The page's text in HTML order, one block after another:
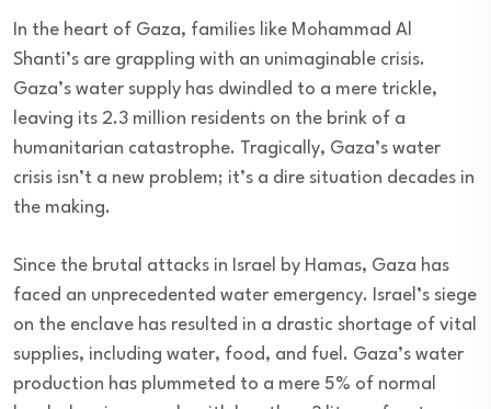
In the heart of Gaza, families like Mohammad Al
Shanti’s are grappling with an unimaginable crisis.
Gaza’s water supply has dwindled to a mere trickle,
leaving its 2.3 million residents on the brink of a
humanitarian catastrophe. Tragically, Gaza’s water
crisis isn’t a new problem; it’s a dire situation decades in
the making.
Since the brutal attacks in Israel by Hamas, Gaza has
faced an unprecedented water emergency. Israel’s siege
on the enclave has resulted in a drastic shortage of vital
supplies, including water, food, and fuel. Gaza’s water
production has plummeted to a mere 5% of normal